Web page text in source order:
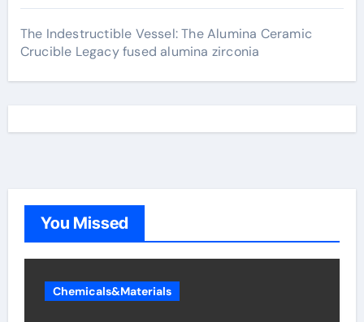
The Indestructible Vessel: The Alumina Ceramic
Crucible Legacy fused alumina zirconia
You Missed
Chemicals&Materials